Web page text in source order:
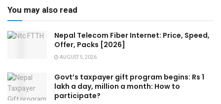
You may also read
Nepal Telecom Fiber Internet: Price, Speed,
Offer, Packs [2026]
AUGUST 5, 2026
Govt’s taxpayer gift program begins: Rs 1
lakh a day, million a month: How to
participate?